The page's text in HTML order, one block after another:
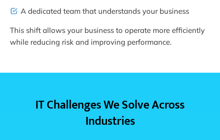
A dedicated team that understands your business
This shift allows your business to operate more efficiently
while reducing risk and improving performance.
IT Challenges We Solve Across
Industries